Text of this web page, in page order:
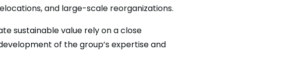
and large-scale reorganizations.
sustainable value rely on a close
of the group’s expertise and